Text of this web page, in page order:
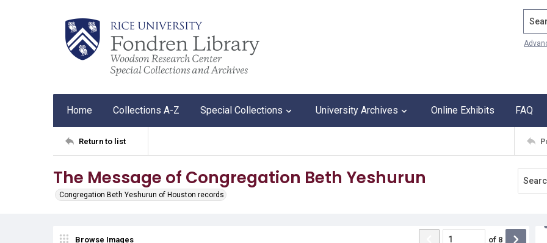
Home Collections A-Z Special Collections University Archives Online Exhibits FAQ
Return to list
The Message of Congregation Beth Yeshurun
Congregation Beth Yeshurun of Houston records
Browse Images of 8